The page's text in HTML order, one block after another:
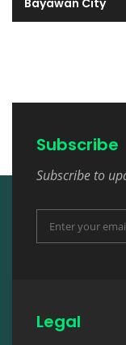
Subscribe
Subscribe to
Legal